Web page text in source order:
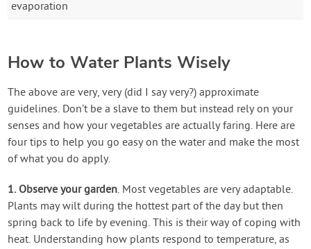
evaporation
How to Water Plants Wisely
The above are very, very (did I say very?) approximate
guidelines. Don’t be a slave to them but instead rely on your
senses and how your vegetables are actually faring. Here are
four tips to help you go easy on the water and make the most
of what you do apply.
1. Observe your garden. Most vegetables are very adaptable.
Plants may wilt during the hottest part of the day but then
spring back to life by evening. This is their way of coping with
heat. Understanding how plants respond to temperature, as